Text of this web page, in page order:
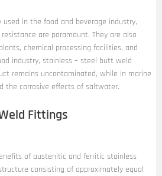
in the food and beverage industry,
are paramount. They are also
chemical processing facilities, and
industry, stainless – steel butt weld
remains uncontaminated, while in marine
the corrosive effects of saltwater.
Fittings
of austenitic and ferritic stainless
consisting of approximately equal